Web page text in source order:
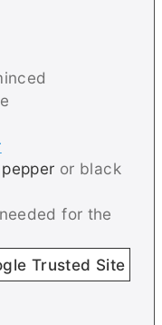
or black
for the
Trusted Site